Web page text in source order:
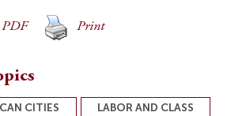
PDF Print
CITIES
LABOR AND CLASS